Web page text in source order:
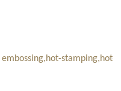
embossing,hot-